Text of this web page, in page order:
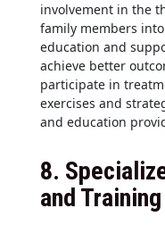
involvement in the
family members
education and
achieve better
participate in
exercises and
and education
8.
and Training